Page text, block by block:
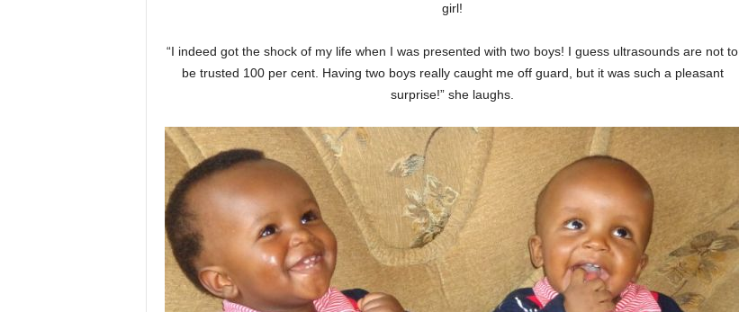
girl!
“I indeed got the shock of my life when I was presented with two boys! I guess ultrasounds are not to
be trusted 100 per cent. Having two boys really caught me off guard, but it was such a pleasant
surprise!” she laughs.